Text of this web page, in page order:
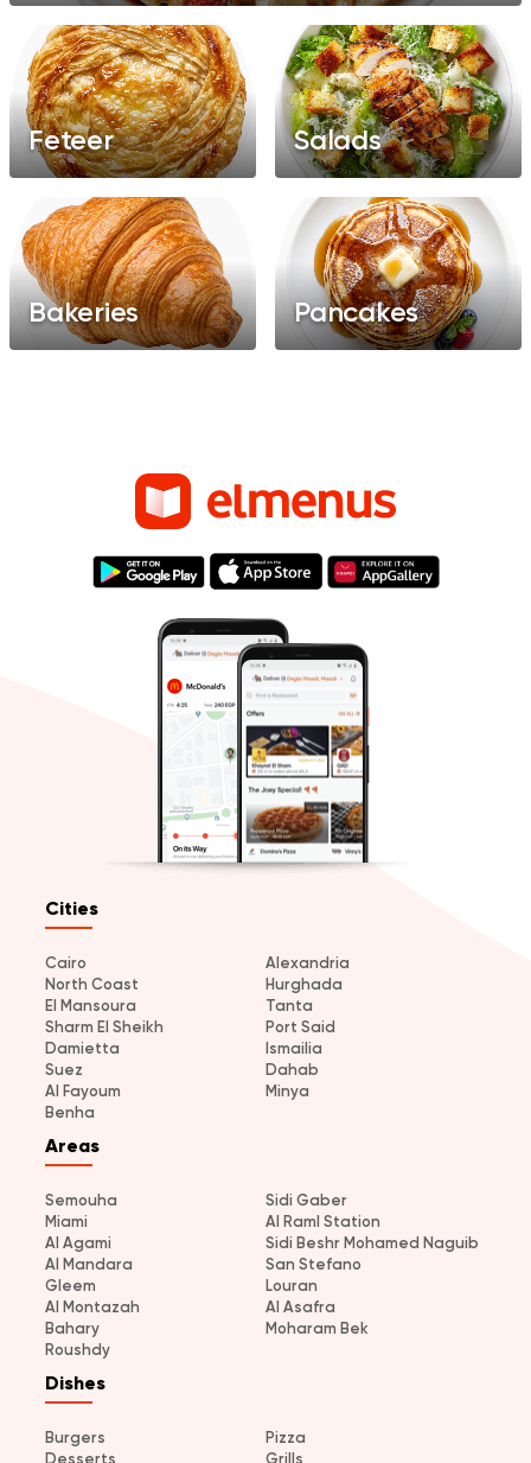
Feteer Salads
Bakeries Pancakes
Cities
Cairo
Alexandria
North Coast
Hurghada
El Mansoura
Tanta
Sharm El Sheikh
Port Said
Damietta
Ismailia
Suez
Dahab
Al Fayoum
Minya
Benha
Areas
Semouha
Sidi Gaber
Miami
Al Raml Station
Al Agami
Sidi Beshr Mohamed Naguib
Al Mandara
San Stefano
Gleem
Louran
Al Montazah
Al Asafra
Bahary
Moharam Bek
Roushdy
Dishes
Burgers
Pizza
Desserts
Grills